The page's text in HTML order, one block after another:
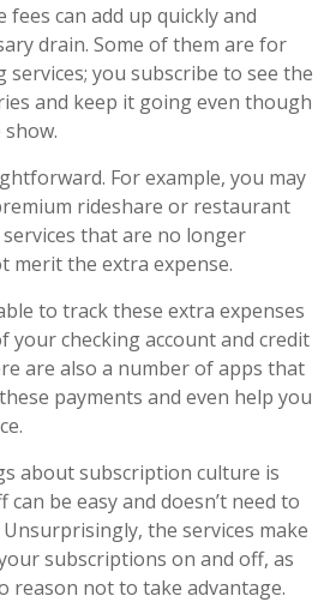
fees can add up quickly and
drain. Some of them are for
you subscribe to see the
and keep it going even though
For example, you may
rideshare or restaurant
that are no longer
merit the extra expense.
to track these extra expenses
your checking account and credit
are also a number of apps that
payments and even help you
about subscription culture is
be easy and doesn’t need to
the services make
subscriptions on and off, as
reason not to take advantage.